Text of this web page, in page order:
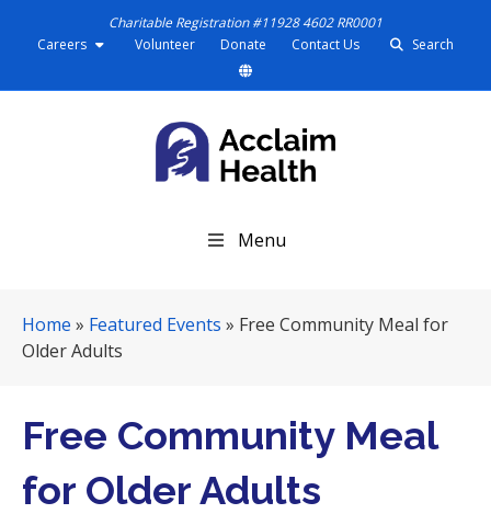
Charitable Registration #11928 4602 RR0001
Careers
Volunteer Donate Contact Us Search
N
a
g
t
Menu
Home » Featured Events » Free Community Meal for
Older Adults
Free Community Meal
for Older Adults